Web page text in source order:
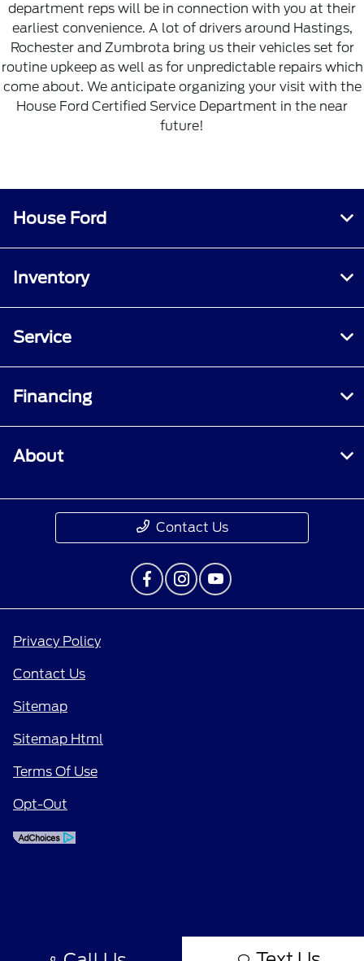
department reps will be in connection with you at their
earliest convenience. A lot of drivers around Hastings,
Rochester and Zumbrota bring us their vehicles set for
routine upkeep as well as for unpredictable repairs which
come about. We anticipate organizing your visit with the
House Ford Certified Service Department in the near
future!
House Ford
Inventory
Service
Financing
About
Contact Us
Privacy Policy
Contact Us
Sitemap
Sitemap Html
Terms Of Use
Opt-Out